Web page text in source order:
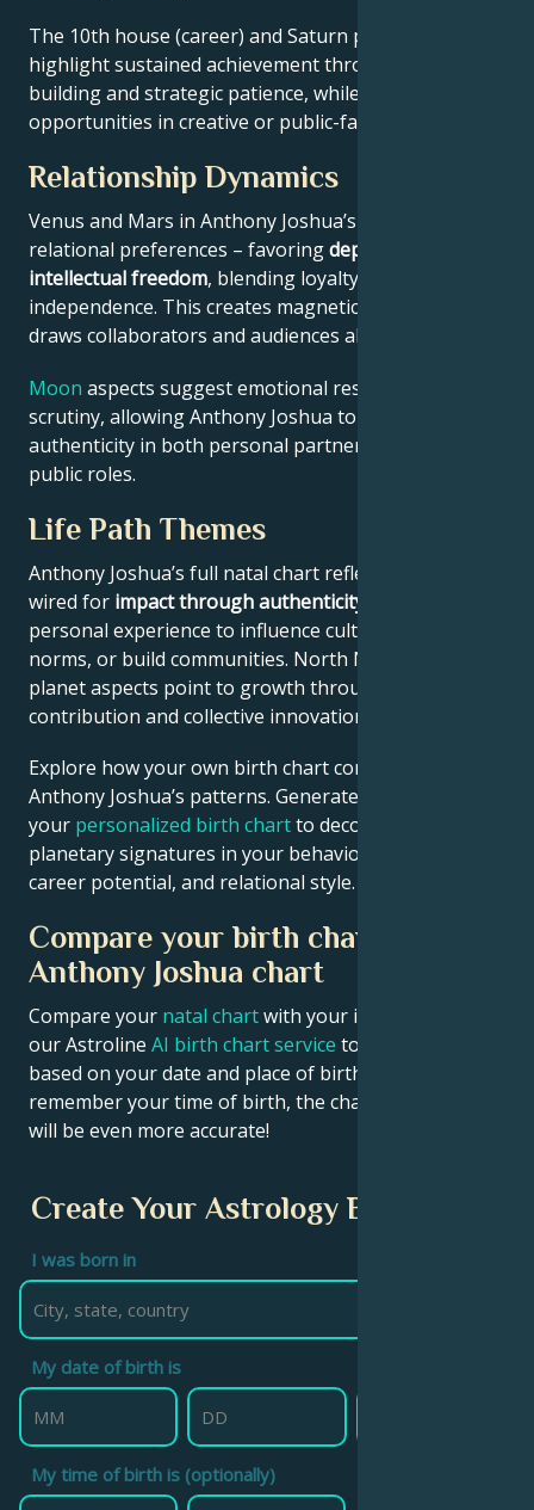
The 10th house (career) and Saturn placement
highlight sustained achievement through systems-
building and strategic patience, while Jupiter expands
opportunities in creative or public-facing fields.
Relationship Dynamics
Venus and Mars in Anthony Joshua’s chart reveal
relational preferences – favoringdepth with
intellectual freedom, blending loyalty and
independence. This creates magnetic appeal that
draws collaborators and audiences alike.
Moon aspects suggest emotional resilience under
scrutiny, allowing Anthony Joshua to maintain
authenticity in both personal partnerships and
public roles.
Life Path Themes
Anthony Joshua’s full natal chart reflects someone
wired for impact through authenticity
personal experience to influence culture, challenge
norms, or build communities. North Node and outer
planet aspects point to growth through public
contribution and collective innovation.
Explore how your own birth chart compares to
Anthony Joshua’s patterns. Generate
your personalized birth chartto decode similar
planetary signatures in your behavioral tendencies,
career potential, and relational style.
Compare your birth chart with
Anthony Joshua chart
Compare your natal chartwith your idol’s chart! Use
our Astroline AI birth chart service to get calculations
based on your date and place of birth. If you
remember your time of birth, the chart calculation
will be even more accurate!
Create Your Astrology Birth Chart
I was born in
My date of birth is
My time of birth is (optionally)